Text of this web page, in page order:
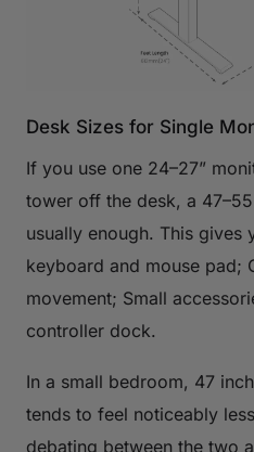
Desk Sizes for Single
If you use one 24–27”
tower off the desk, a
usually enough. This gives
keyboard and mouse pad;
movement; Small
controller dock.
In a small bedroom, 47
tends to feel noticeably
debating between the two